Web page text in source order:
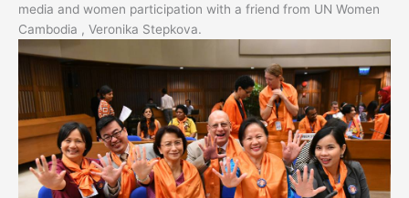
media and women participation with a friend from UN Women
Cambodia , Veronika Stepkova.